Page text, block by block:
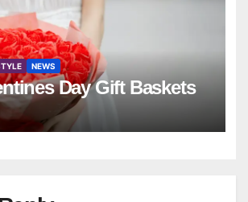
NEWS
Day Gift Baskets